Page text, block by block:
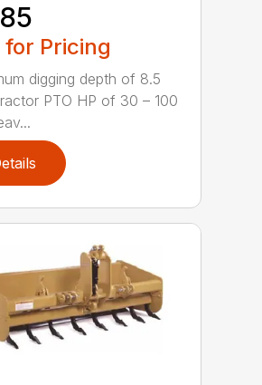
for Pricing
digging depth of 8.5
PTO HP of 30 – 100